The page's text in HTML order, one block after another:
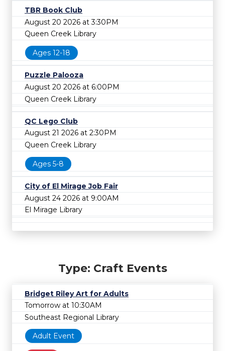
TBR Book Club
August 20 2026 at 3:30PM
Queen Creek Library
Ages 12-18
Puzzle Palooza
August 20 2026 at 6:00PM
Queen Creek Library
QC Lego Club
August 21 2026 at 2:30PM
Queen Creek Library
Ages 5-8
City of El Mirage Job Fair
August 24 2026 at 9:00AM
El Mirage Library
Type: Craft Events
Bridget Riley Art for Adults
Tomorrow at 10:30AM
Southeast Regional Library
Adult Event